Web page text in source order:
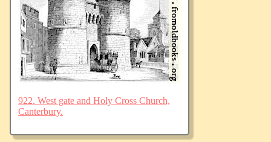
922. West gate and Holy Cross Church,
Canterbury.